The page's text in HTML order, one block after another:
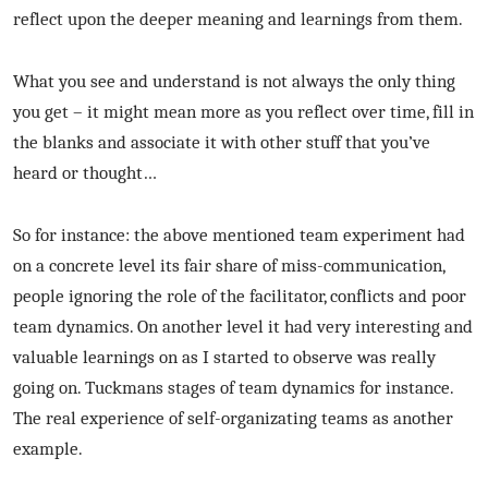
reflect upon the deeper meaning and learnings from them.
What you see and understand is not always the only thing
you get – it might mean more as you reflect over time, fill in
the blanks and associate it with other stuff that you’ve
heard or thought…
So for instance: the above mentioned team experiment had
on a concrete level its fair share of miss-communication,
people ignoring the role of the facilitator, conflicts and poor
team dynamics. On another level it had very interesting and
valuable learnings on as I started to observe was really
going on. Tuckmans stages of team dynamics for instance.
The real experience of self-organizating teams as another
example.